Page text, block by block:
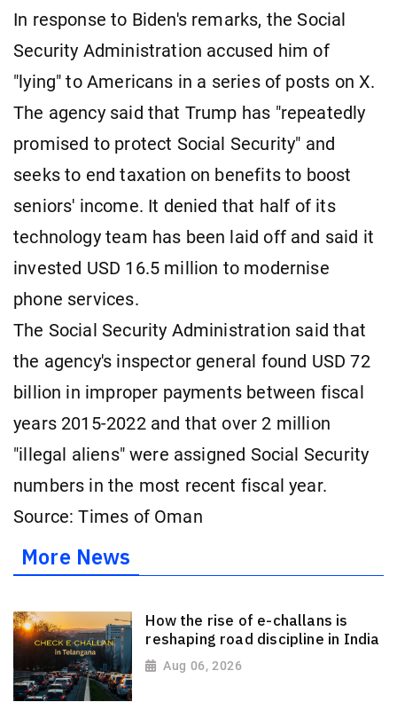
In response to Biden's remarks, the Social
Security Administration accused him of
"lying" to Americans in a series of posts on X.
The agency said that Trump has "repeatedly
promised to protect Social Security" and
seeks to end taxation on benefits to boost
seniors' income. It denied that half of its
technology team has been laid off and said it
invested USD 16.5 million to modernise
phone services.
The Social Security Administration said that
the agency's inspector general found USD 72
billion in improper payments between fiscal
years 2015-2022 and that over 2 million
"illegal aliens" were assigned Social Security
numbers in the most recent fiscal year.
Source: Times of Oman
More News
How the rise of e-challans is
reshaping road discipline in India
Aug 06, 2026